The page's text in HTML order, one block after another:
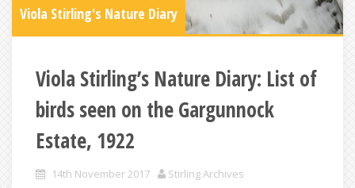
Viola Stirling's Nature Diary
Viola Stirling’s Nature Diary: List of
birds seen on the Gargunnock
Estate, 1922
14th November 2017 Stirling Archives